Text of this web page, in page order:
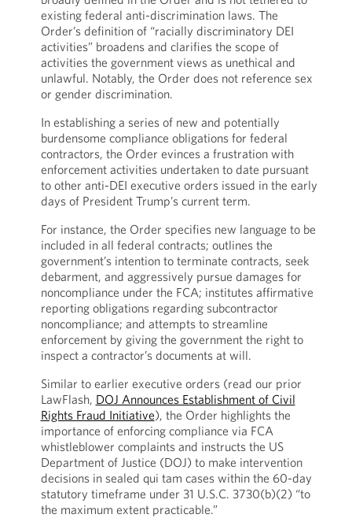
existing federal anti-discrimination laws. The
Order’s definition of “racially discriminatory DEI
activities” broadens and clarifies the scope of
activities the government views as unethical and
unlawful. Notably, the Order does not reference sex
or gender discrimination.
In establishing a series of new and potentially
burdensome compliance obligations for federal
contractors, the Order evinces a frustration with
enforcement activities undertaken to date pursuant
to other anti-DEI executive orders issued in the early
days of President Trump’s current term.
For instance, the Order specifies new language to be
included in all federal contracts; outlines the
government’s intention to terminate contracts, seek
debarment, and aggressively pursue damages for
noncompliance under the FCA; institutes affirmative
reporting obligations regarding subcontractor
noncompliance; and attempts to streamline
enforcement by giving the government the right to
inspect a contractor’s documents at will.
Similar to earlier executive orders (read our prior
LawFlash, DOJ Announces Establishment of Civil
Rights Fraud Initiative), the Order highlights the
importance of enforcing compliance via FCA
whistleblower complaints and instructs the US
Department of Justice (DOJ) to make intervention
decisions in sealed qui tam cases within the 60-day
statutory timeframe under 31 U.S.C. 3730(b)(2) “to
the maximum extent practicable.”